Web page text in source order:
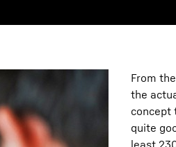
From
the
concept
quite
least